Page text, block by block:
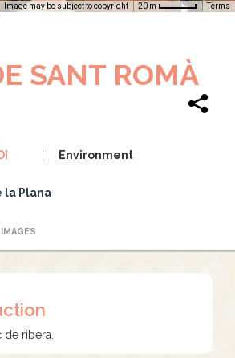
Image may be subject to copyright 20 m Terms
SANT ROMÀ
Environment
la Plana
IMAGES
ribera.